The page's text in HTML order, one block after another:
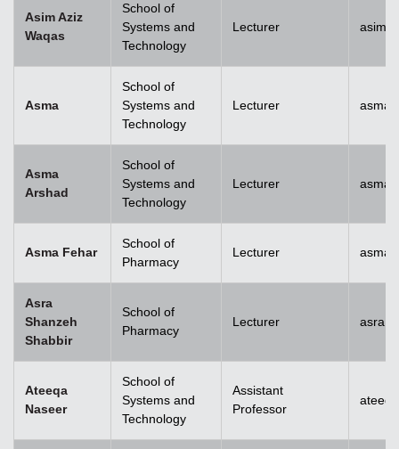
Asim Aziz
Waqas
School of
Systems and
Technology
Lecturer
Asma
School of
Systems and
Technology
Lecturer
Asma
Arshad
School of
Systems and
Technology
Lecturer
Asma Fehar
School of
Pharmacy
Lecturer
Asra
Shanzeh
Shabbir
School of
Pharmacy
Lecturer
Ateeqa
Naseer
School of
Systems and
Technology
Assistant
Professor